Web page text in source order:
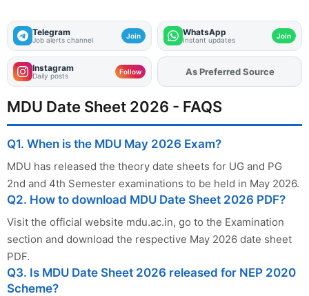
Telegram
Job alerts channel Join WhatsApp
Instant updates Join
Instagram
Daily posts Follow AddFJAon
As Preferred Source
MDU Date Sheet 2026 - FAQS
Q1. When is the MDU May 2026 Exam?
MDU has released the theory date sheets for UG and PG
2nd and 4th Semester examinations to be held in May 2026.
Q2. How to download MDU Date Sheet 2026 PDF?
Visit the official website mdu.ac.in, go to the Examination
section and download the respective May 2026 date sheet
PDF.
Q3. Is MDU Date Sheet 2026 released for NEP 2020
Scheme?